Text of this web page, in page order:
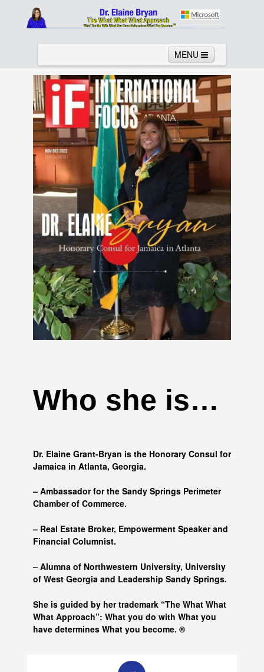
MENU
About Services News
Links Columns Video
Contact Testimonials Gallery
Who she is…
Dr. Elaine Grant-Bryan is the Honorary Consul for
Jamaica in Atlanta, Georgia.
– Ambassador for the Sandy Springs Perimeter
Chamber of Commerce.
– Real Estate Broker, Empowerment Speaker and
Financial Columnist.
– Alumna of Northwestern University, University
of West Georgia and Leadership Sandy Springs.
She is guided by her trademark “The What What
What Approach”: What you do with What you
have determines What you become. ®